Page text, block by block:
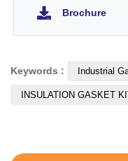
available upon request]
Use of dissimilar metallic
material assisted by a
gasket or insulation kit
flange joints, preventing
Brochure
Keywords : Industrial
INSULATION GASKET